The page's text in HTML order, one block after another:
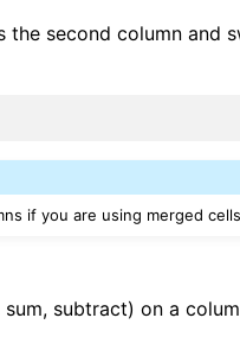
the second column and
if you are using merged
subtract) on a